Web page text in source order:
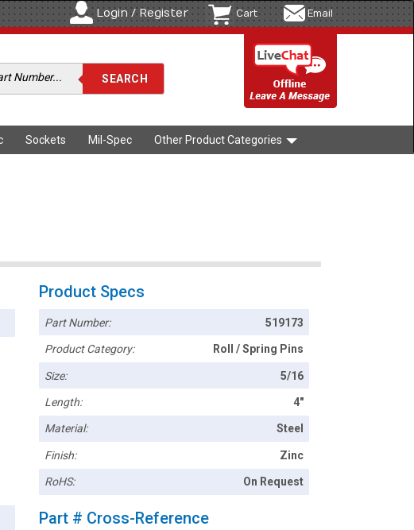
Login / Register Cart Email
Sockets Mil-Spec Other Product Categories
Product Specs
Part Number: 519173
Product Category: Roll / Spring Pins
Size: 5/16
Length: 4"
Material: Steel
Finish: Zinc
RoHS: On Request
Part # Cross-Reference